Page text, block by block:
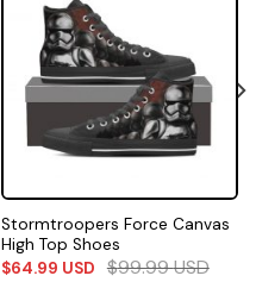
Stormtroopers Force Canvas
High Top Shoes
$64.99 USD $99.99USD